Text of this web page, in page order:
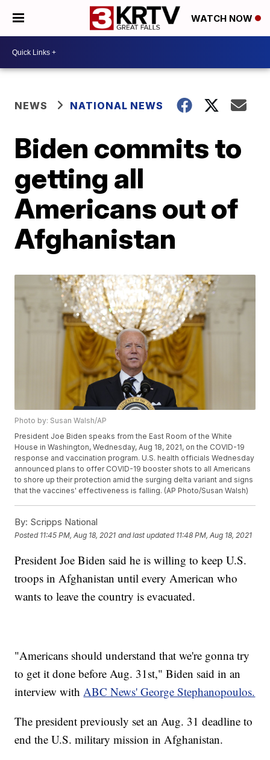
WATCH NOW
NEWS NATIONAL NEWS
Biden commits to
getting all
Americans out of
Afghanistan
Photo by: Susan Walsh/AP
President Joe Biden speaks from the East Room of the White
House in Washington, Wednesday, Aug 18, 2021, on the COVID-19
response and vaccination program. U.S. health officials Wednesday
announced plans to offer COVID-19 booster shots to all Americans
to shore up their protection amid the surging delta variant and signs
that the vaccines' effectiveness is falling. (AP Photo/Susan Walsh)
By: Scripps National
Posted 11:45 PM, Aug 18, 2021 and last updated 11:48 PM, Aug 18, 2021
President Joe Biden said he is willing to keep U.S.
troops in Afghanistan until every American who
wants to leave the country is evacuated.
"Americans should understand that we're gonna try
to get it done before Aug. 31st," Biden said in an
interview withABC News' George Stephanopoulos.
The president previously set an Aug. 31 deadline to
end the U.S. military mission in Afghanistan.